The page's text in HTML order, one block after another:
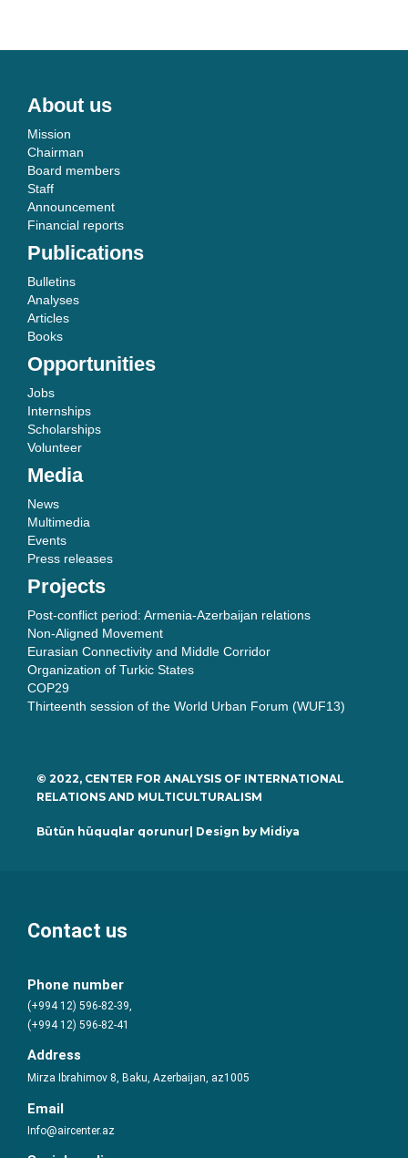
About us
Mission
Chairman
Board members
Staff
Announcement
Financial reports
Publications
Bulletins
Analyses
Articles
Books
Opportunities
Jobs
Internships
Scholarships
Volunteer
Media
News
Multimedia
Events
Press releases
Projects
Post-conflict period: Armenia-Azerbaijan relations
Non-Aligned Movement
Eurasian Connectivity and Middle Corridor
Organization of Turkic States
COP29
Thirteenth session of the World Urban Forum (WUF13)
© 2022, CENTER FOR ANALYSIS OF INTERNATIONAL
RELATIONS AND MULTICULTURALISM
Bütün hüquqlar qorunur| Design by Midiya
Contact us
Phone number
(+994 12) 596-82-39,
(+994 12) 596-82-41
Address
Mirza Ibrahimov 8, Baku, Azerbaijan, az1005
Email
Info@aircenter.az